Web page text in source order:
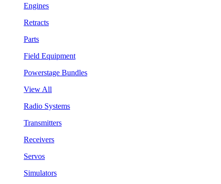
Engines
Retracts
Parts
Field Equipment
Powerstage Bundles
View All
Radio Systems
Transmitters
Receivers
Servos
Simulators